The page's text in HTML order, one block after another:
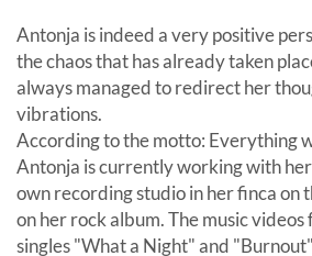
Antonja is indeed a very positive
the chaos that has already taken
always managed to redirect her
vibrations.
According to the motto: Everything
Antonja is currently working with
own recording studio in her finca on
on her rock album. The music
singles "What a Night" and